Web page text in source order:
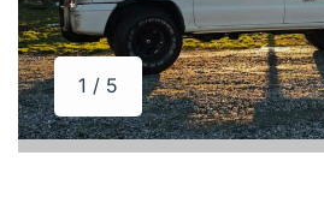
1 / 5